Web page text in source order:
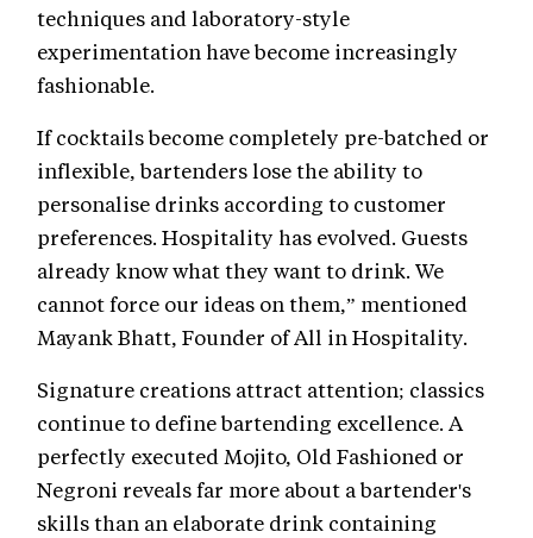
techniques and laboratory-style
experimentation have become increasingly
fashionable.
If cocktails become completely pre-batched or
inflexible, bartenders lose the ability to
personalise drinks according to customer
preferences. Hospitality has evolved. Guests
already know what they want to drink. We
cannot force our ideas on them,” mentioned
Mayank Bhatt, Founder of All in Hospitality.
Signature creations attract attention; classics
continue to define bartending excellence. A
perfectly executed Mojito, Old Fashioned or
Negroni reveals far more about a bartender's
skills than an elaborate drink containing